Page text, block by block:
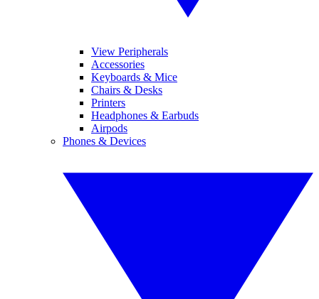
View Peripherals
Accessories
Keyboards & Mice
Chairs & Desks
Printers
Headphones & Earbuds
Airpods
Phones & Devices